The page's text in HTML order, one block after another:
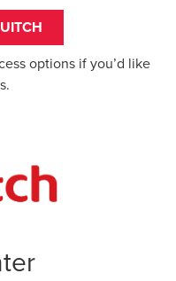
options if you’d like